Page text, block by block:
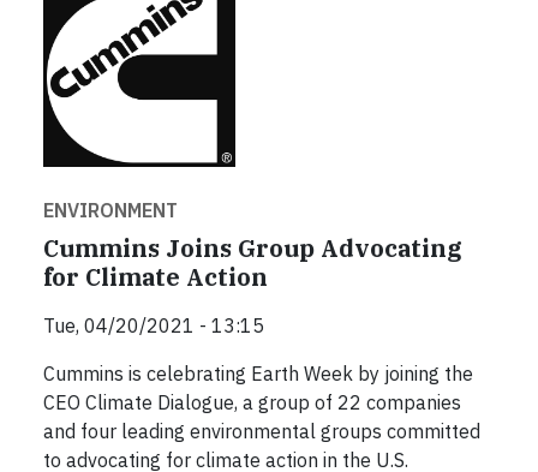
ENVIRONMENT
Cummins Joins Group Advocating
for Climate Action
Tue, 04/20/2021 - 13:15
Cummins is celebrating Earth Week by joining the
CEO Climate Dialogue, a group of 22 companies
and four leading environmental groups committed
to advocating for climate action in the U.S.